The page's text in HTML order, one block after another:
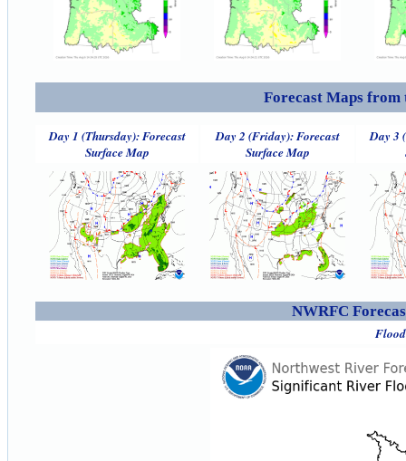
Forecast Maps from
Day 1 (Thursday): Forecast
Surface Map
Day 2 (Friday): Forecast
Surface Map
Day 3
NWRFC